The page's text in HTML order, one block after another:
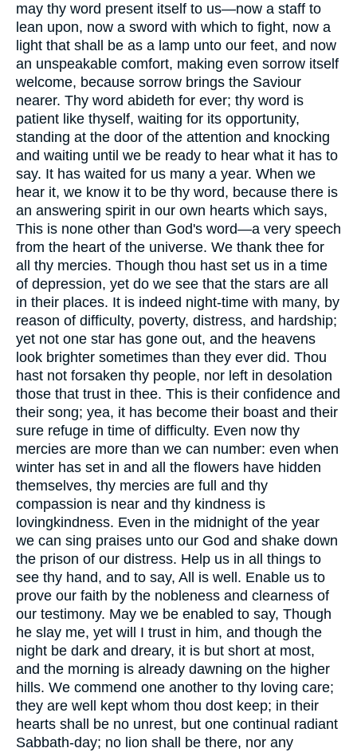
may thy word present itself to us—now a staff to
lean upon, now a sword with which to fight, now a
light that shall be as a lamp unto our feet, and now
an unspeakable comfort, making even sorrow itself
welcome, because sorrow brings the Saviour
nearer. Thy word abideth for ever; thy word is
patient like thyself, waiting for its opportunity,
standing at the door of the attention and knocking
and waiting until we be ready to hear what it has to
say. It has waited for us many a year. When we
hear it, we know it to be thy word, because there is
an answering spirit in our own hearts which says,
This is none other than God's word—a very speech
from the heart of the universe. We thank thee for
all thy mercies. Though thou hast set us in a time
of depression, yet do we see that the stars are all
in their places. It is indeed night-time with many, by
reason of difficulty, poverty, distress, and hardship;
yet not one star has gone out, and the heavens
look brighter sometimes than they ever did. Thou
hast not forsaken thy people, nor left in desolation
those that trust in thee. This is their confidence and
their song; yea, it has become their boast and their
sure refuge in time of difficulty. Even now thy
mercies are more than we can number: even when
winter has set in and all the flowers have hidden
themselves, thy mercies are full and thy
compassion is near and thy kindness is
lovingkindness. Even in the midnight of the year
we can sing praises unto our God and shake down
the prison of our distress. Help us in all things to
see thy hand, and to say, All is well. Enable us to
prove our faith by the nobleness and clearness of
our testimony. May we be enabled to say, Though
he slay me, yet will I trust in him, and though the
night be dark and dreary, it is but short at most,
and the morning is already dawning on the higher
hills. We commend one another to thy loving care;
they are well kept whom thou dost keep; in their
hearts shall be no unrest, but one continual radiant
Sabbath-day; no lion shall be there, nor any